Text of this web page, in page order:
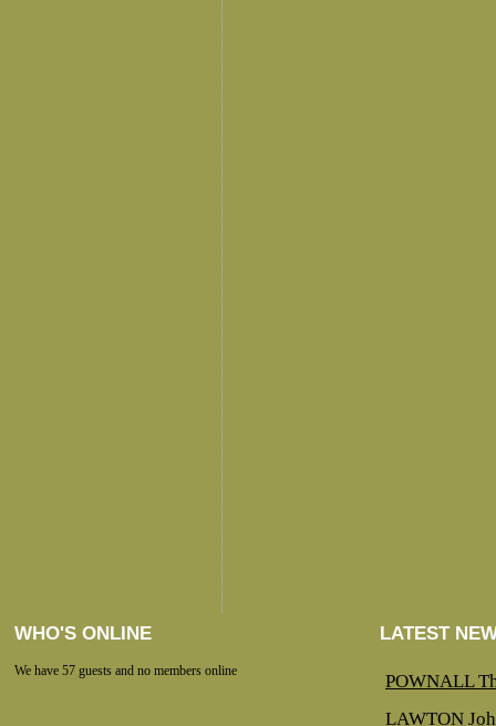
WHO'S ONLINE
We have 57 guests and no members online
LATEST
POWNALL
LAWTON